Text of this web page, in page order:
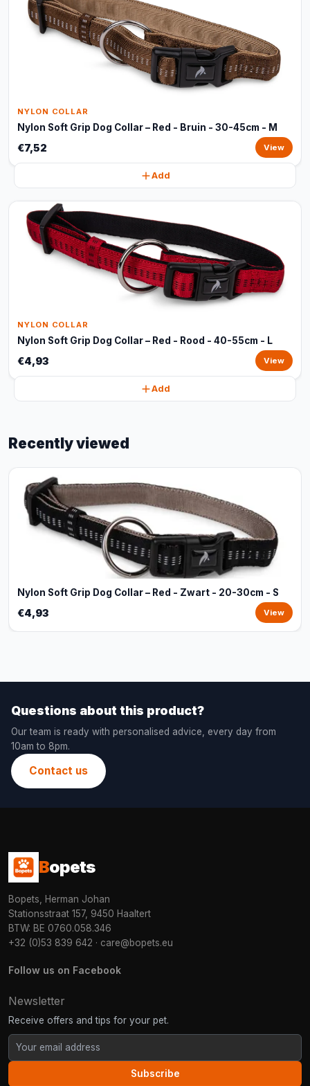
NYLON COLLAR
Nylon Soft Grip Dog Collar – Red - Bruin - 30-45cm - M
€7,52 View
Add
NYLON COLLAR
Nylon Soft Grip Dog Collar – Red - Rood - 40-55cm - L
€4,93 View
Add
Recently viewed
Nylon Soft Grip Dog Collar – Red - Zwart - 20-30cm - S
€4,93 View
Questions about this product?
Our team is ready with personalised advice, every day from
10am to 8pm.
Contact us
Bopets
Bopets, Herman Johan
Stationsstraat 157, 9450 Haaltert
BTW: BE 0760.058.346
+32 (0)53 839 642 · care@bopets.eu
Follow us on Facebook
Newsletter
Receive offers and tips for your pet.
Subscribe